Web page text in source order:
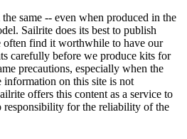
same -- even when produced in the
Sailrite does its best to publish
often find it worthwhile to have our
carefully before we produce kits for
precautions, especially when the
on this site is not
offers this content as a service to
responsibility for the reliability of the